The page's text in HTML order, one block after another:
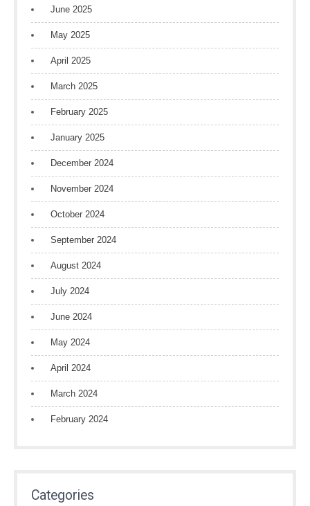
June 2025
May 2025
April 2025
March 2025
February 2025
January 2025
December 2024
November 2024
October 2024
September 2024
August 2024
July 2024
June 2024
May 2024
April 2024
March 2024
February 2024
Categories